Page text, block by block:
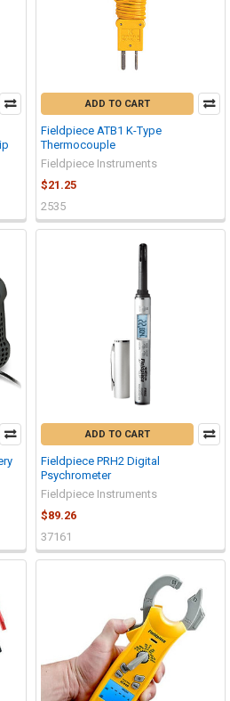
ADD TO CART
Fieldpiece ATB1 K-Type
Thermocouple
Fieldpiece Instruments
$21.25
2535
ADD TO CART
Fieldpiece PRH2 Digital
Psychrometer
Fieldpiece Instruments
$89.26
37161